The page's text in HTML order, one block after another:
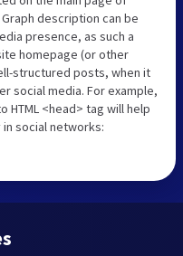
description can be
presence, as such a
homepage (or other
structured posts, when it
social media. For example,
<head> tag will help
social networks: